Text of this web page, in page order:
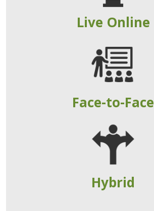
Live Online
Face-to-Face
Hybrid